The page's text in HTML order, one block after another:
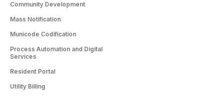
Community Development
Mass Notification
Municode Codification
Process Automation and Digital
Services
Resident Portal
Utility Billing